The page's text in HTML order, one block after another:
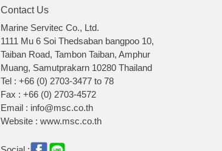
Contact Us
Marine Servitec Co., Ltd.
1111 Mu 6 Soi Thedsaban bangpoo 10,
Taiban Road, Tambon Taiban, Amphur
Muang, Samutprakarn 10280 Thailand
Tel : +66 (0) 2703-3477 to 78
Fax : +66 (0) 2703-4572
Email : info@msc.co.th
Website : www.msc.co.th